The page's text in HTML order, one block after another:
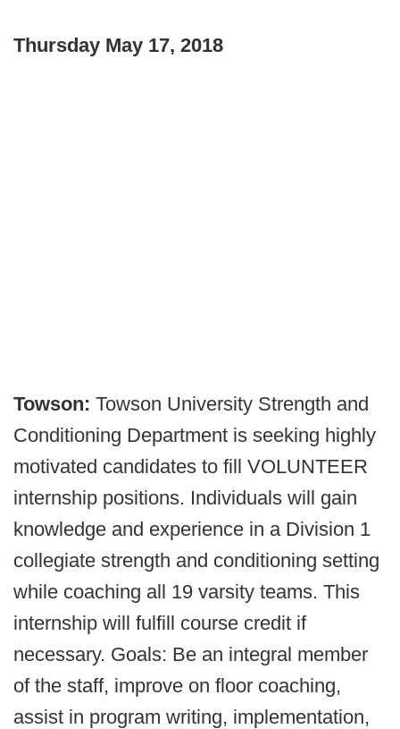
Thursday May 17, 2018
Towson: Towson University Strength and
Conditioning Department is seeking highly
motivated candidates to fill VOLUNTEER
internship positions. Individuals will gain
knowledge and experience in a Division 1
collegiate strength and conditioning setting
while coaching all 19 varsity teams. This
internship will fulfill course credit if
necessary. Goals: Be an integral member
of the staff, improve on floor coaching,
assist in program writing, implementation,